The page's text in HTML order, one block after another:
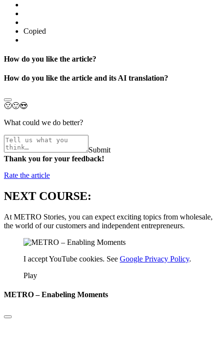
Copied
How do you like the article?
How do you like the article and its AI translation?
🙁🙂😍
What could we do better?
Submit
Thank you for your feedback!
Rate the article
NEXT COURSE:
At METRO Stories, you can expect exciting topics from wholesale,
the world of our customers and independent entrepreneurs.
I accept YouTube cookies. See Google Privacy Policy.
Play
METRO – Enabeling Moments